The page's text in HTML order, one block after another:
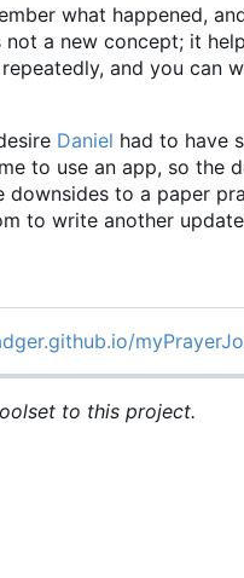
what happened,
a new concept; it
and you can
Daniel had to have
to use an app, so the
to a paper
to write another
to this project.